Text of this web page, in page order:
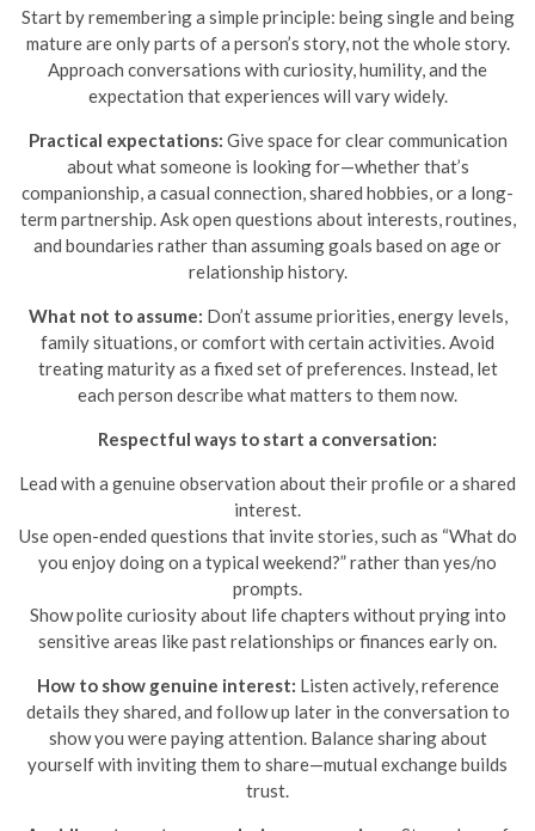
Start by remembering a simple principle: being single and being
mature are only parts of a person’s story, not the whole story.
Approach conversations with curiosity, humility, and the
expectation that experiences will vary widely.
Practical expectations: Give space for clear communication
about what someone is looking for—whether that’s
companionship, a casual connection, shared hobbies, or a long-
term partnership. Ask open questions about interests, routines,
and boundaries rather than assuming goals based on age or
relationship history.
What not to assume: Don’t assume priorities, energy levels,
family situations, or comfort with certain activities. Avoid
treating maturity as a fixed set of preferences. Instead, let
each person describe what matters to them now.
Respectful ways to start a conversation:
Lead with a genuine observation about their profile or a shared
interest.
Use open-ended questions that invite stories, such as “What do
you enjoy doing on a typical weekend?” rather than yes/no
prompts.
Show polite curiosity about life chapters without prying into
sensitive areas like past relationships or finances early on.
How to show genuine interest: Listen actively, reference
details they shared, and follow up later in the conversation to
show you were paying attention. Balance sharing about
yourself with inviting them to share—mutual exchange builds
trust.